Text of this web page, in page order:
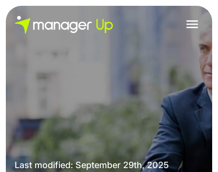
Skip
to
content
Last modified: September 29th, 2025